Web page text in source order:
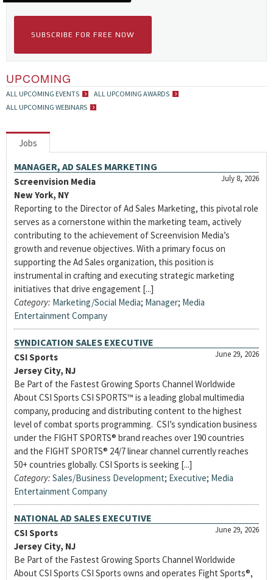
SUBSCRIBE FOR FREE NOW
UPCOMING
ALL UPCOMING EVENTS
ALL UPCOMING AWARDS
ALL UPCOMING WEBINARS
Jobs
MANAGER, AD SALES MARKETING
July 8, 2026
Screenvision Media
New York, NY
Reporting to the Director of Ad Sales Marketing, this pivotal role
serves as a cornerstone within the marketing team, actively
contributing to the achievement of Screenvision Media’s
growth and revenue objectives. With a primary focus on
supporting the Ad Sales organization, this position is
instrumental in crafting and executing strategic marketing
initiatives that drive engagement [...]
Category: Marketing/Social Media; Manager; Media
Entertainment Company
SYNDICATION SALES EXECUTIVE
June 29, 2026
CSI Sports
Jersey City, NJ
Be Part of the Fastest Growing Sports Channel Worldwide
About CSI Sports CSI SPORTS™ is a leading global multimedia
company, producing and distributing content to the highest
level of combat sports programming. CSI’s syndication business
under the FIGHT SPORTS® brand reaches over 190 countries
and the FIGHT SPORTS® 24/7 linear channel currently reaches
50+ countries globally. CSI Sports is seeking [...]
Category: Sales/Business Development; Executive; Media
Entertainment Company
NATIONAL AD SALES EXECUTIVE
June 29, 2026
CSI Sports
Jersey City, NJ
Be Part of the Fastest Growing Sports Channel Worldwide
About CSI Sports CSI Sports owns and operates Fight Sports®,